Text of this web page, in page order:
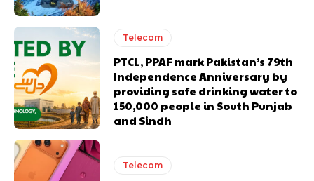
Telecom
PTCL, PPAF mark Pakistan’s 79th
Independence Anniversary by
providing safe drinking water to
150,000 people in South Punjab
and Sindh
Telecom